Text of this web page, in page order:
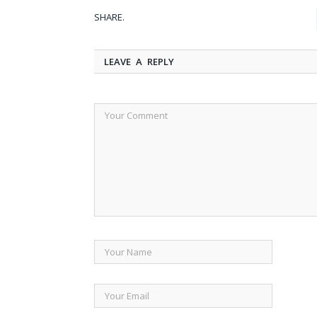
SHARE.
LEAVE A REPLY